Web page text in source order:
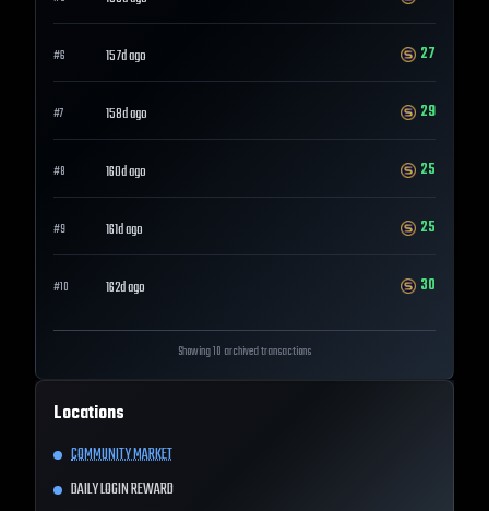
#6 157d ago 27
#7 158d ago 29
#8 160d ago 25
#9 161d ago 25
#10 162d ago 30
Showing 10 archived transactions
Locations
COMMUNITY MARKET
DAILY LOGIN REWARD